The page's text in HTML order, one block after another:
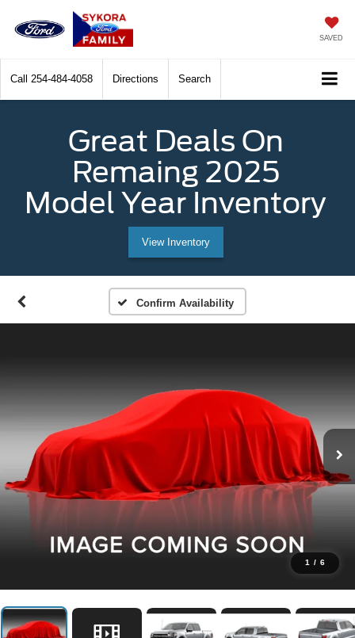
SAVED
Call 254-484-4058 Directions Search
Great Deals On
Remaing 2025
Model Year Inventory
View Inventory
Confirm Availability
1 / 6